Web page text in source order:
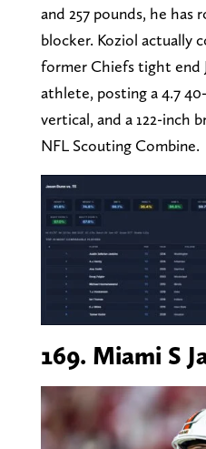
and 257 pounds, he has
blocker. Koziol actually
former Chiefs tight end
athlete, posting a 4.7
vertical, and a 122-inch
NFL Scouting Combine.
169. Miami S